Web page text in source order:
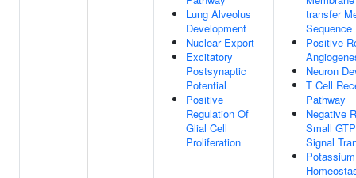
Lung Alveolus
Development
Nuclear Export
Excitatory
Postsynaptic
Potential
Positive
Regulation Of
Glial Cell
Proliferation
transfer
Sequence
Positive
Neuron
T Cell
Pathway
Negative
Small
Signal